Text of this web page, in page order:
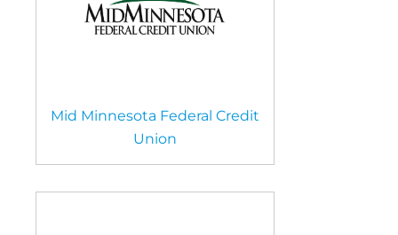
Mid Minnesota Federal Credit
Union